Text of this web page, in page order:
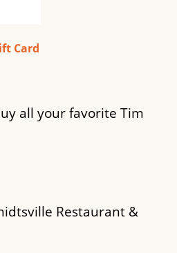
Card
all your favorite Tim
Restaurant &